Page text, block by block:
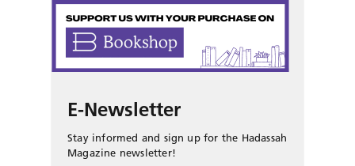
E-Newsletter
Stay informed and sign up for the Hadassah
Magazine newsletter!